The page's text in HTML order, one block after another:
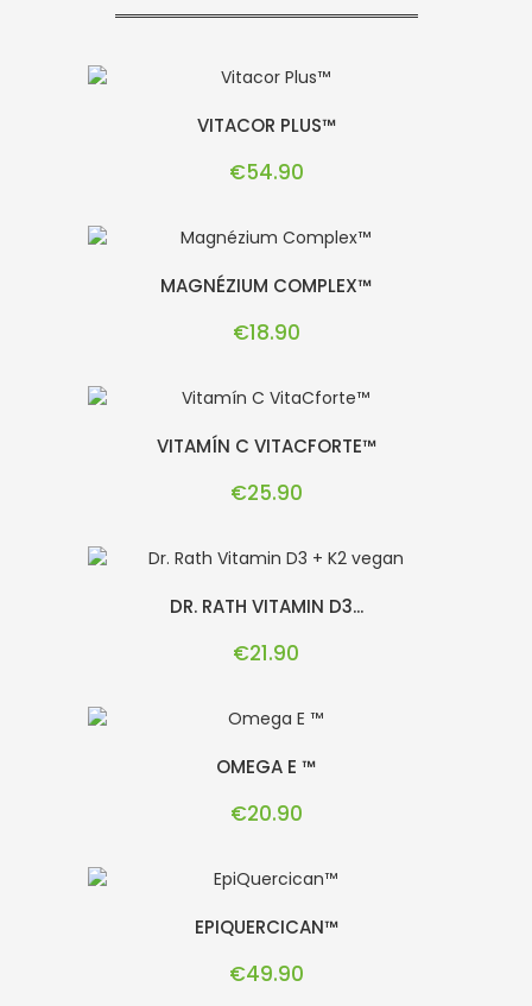
VITACOR PLUS™
Price
€54.90
MAGNÉZIUM COMPLEX™
Price
€18.90
VITAMÍN C VITACFORTE™
Price
€25.90
DR. RATH VITAMIN D3...
Price
€21.90
OMEGA E ™
Price
€20.90
EPIQUERCICAN™
Price
€49.90